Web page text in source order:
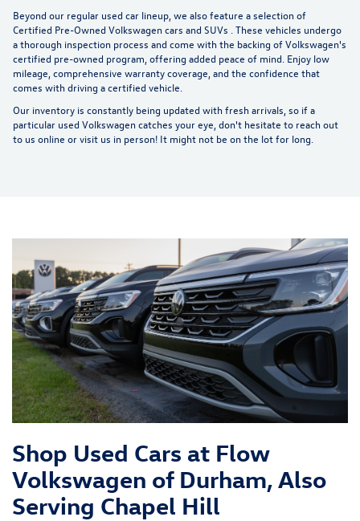
Beyond our regular used car lineup, we also feature a selection of
Certified Pre-Owned Volkswagen cars and SUVs . These vehicles undergo
a thorough inspection process and come with the backing of Volkswagen's
certified pre-owned program, offering added peace of mind. Enjoy low
mileage, comprehensive warranty coverage, and the confidence that
comes with driving a certified vehicle.
Our inventory is constantly being updated with fresh arrivals, so if a
particular used Volkswagen catches your eye, don't hesitate to reach out
to us online or visit us in person! It might not be on the lot for long.
Shop Used Cars at Flow
Volkswagen of Durham, Also
Serving Chapel Hill